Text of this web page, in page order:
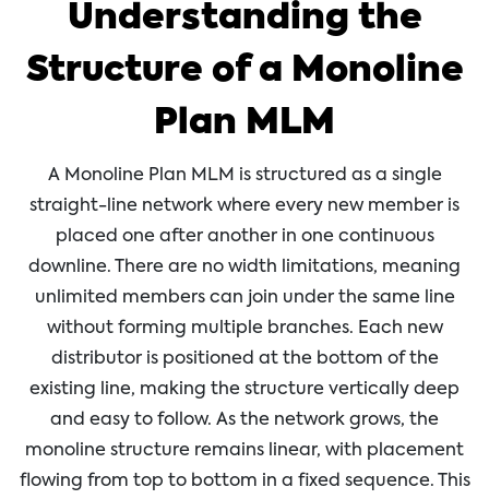
Understanding the
Structure of a Monoline
Plan MLM
A Monoline Plan MLM is structured as a single
straight-line network where every new member is
placed one after another in one continuous
downline. There are no width limitations, meaning
unlimited members can join under the same line
without forming multiple branches. Each new
distributor is positioned at the bottom of the
existing line, making the structure vertically deep
and easy to follow. As the network grows, the
monoline structure remains linear, with placement
flowing from top to bottom in a fixed sequence. This